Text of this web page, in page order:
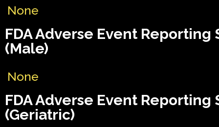
None
FDA Adverse Event Reporting
(Male)
None
FDA Adverse Event Reporting
(Geriatric)